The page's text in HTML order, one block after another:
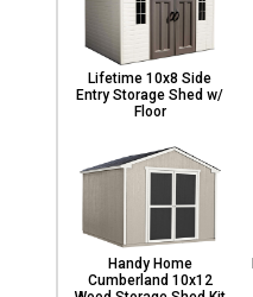
Lifetime 10x8 Side
Entry Storage Shed w/
Floor
Handy Home
Cumberland 10x12